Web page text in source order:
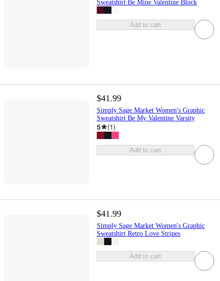
Sweatshirt Be Mine Valentine Block
Add to cart
$41.99
Simply Sage Market Women's Graphic
Sweatshirt Be My Valentine Varsity
5 (1)
Add to cart
$41.99
Simply Sage Market Women's Graphic
Sweatshirt Retro Love Stripes
Add to cart